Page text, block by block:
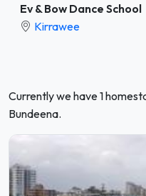
Ev & Bow Dance School
Kirrawee
Currently we have 1
Bundeena.